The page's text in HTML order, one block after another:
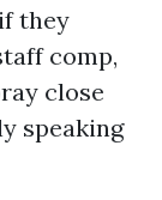
they
comp,
close
speaking